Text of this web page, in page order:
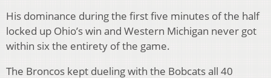
His dominance during the first five minutes of the half
locked up Ohio’s win and Western Michigan never got
within six the entirety of the game.
The Broncos kept dueling with the Bobcats all 40